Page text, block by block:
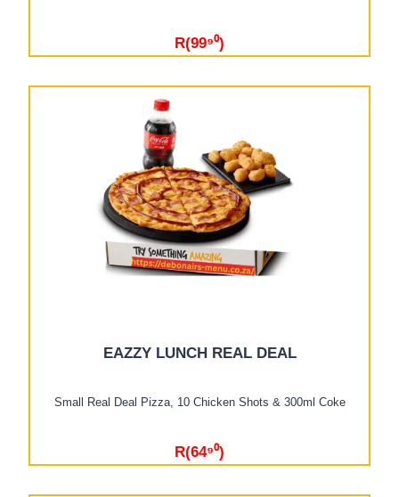
R(99⁹⁰)
EAZZY LUNCH REAL DEAL
Small Real Deal Pizza, 10 Chicken Shots & 300ml Coke
R(64⁹⁰)